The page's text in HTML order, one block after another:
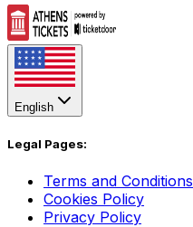
English
Legal Pages:
Terms and Conditions
Cookies Policy
Privacy Policy